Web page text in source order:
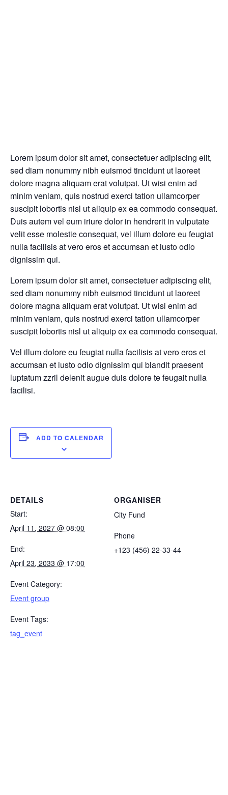
Lorem ipsum dolor sit amet, consectetuer adipiscing elit,
sed diam nonummy nibh euismod tincidunt ut laoreet
dolore magna aliquam erat volutpat. Ut wisi enim ad
minim veniam, quis nostrud exerci tation ullamcorper
suscipit lobortis nisl ut aliquip ex ea commodo consequat.
Duis autem vel eum iriure dolor in hendrerit in vulputate
velit esse molestie consequat, vel illum dolore eu feugiat
nulla facilisis at vero eros et accumsan et iusto odio
dignissim qui.
Lorem ipsum dolor sit amet, consectetuer adipiscing elit,
sed diam nonummy nibh euismod tincidunt ut laoreet
dolore magna aliquam erat volutpat. Ut wisi enim ad
minim veniam, quis nostrud exerci tation ullamcorper
suscipit lobortis nisl ut aliquip ex ea commodo consequat.
Vel illum dolore eu feugiat nulla facilisis at vero eros et
accumsan et iusto odio dignissim qui blandit praesent
luptatum zzril delenit augue duis dolore te feugait nulla
facilisi.
ADD TO CALENDAR
DETAILS
Start:
April 11, 2027 @ 08:00
End:
April 23, 2033 @ 17:00
Event Category:
Event group
Event Tags:
tag_event
ORGANISER
City Fund
Phone
+123 (456) 22-33-44